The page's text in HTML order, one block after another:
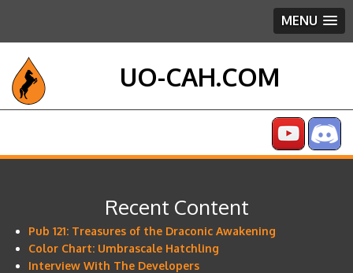
MENU
UO-CAH.COM
Recent Content
Pub 121: Treasures of the Draconic Awakening
Color Chart: Umbrascale Hatchling
Interview With The Developers